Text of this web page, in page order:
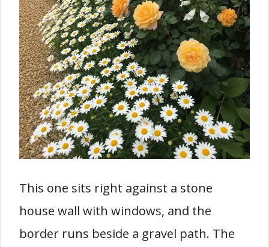
This one sits right against a stone
house wall with windows, and the
border runs beside a gravel path. The